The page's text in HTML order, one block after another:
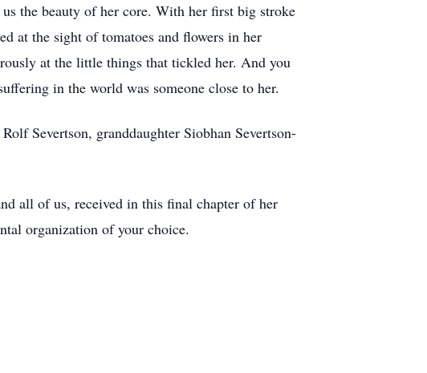
the beauty of her core. With her first big stroke
at the sight of tomatoes and flowers in her
at the little things that tickled her. And you
in the world was someone close to her.
Severtson, granddaughter Siobhan Severtson-
all of us, received in this final chapter of her
organization of your choice.